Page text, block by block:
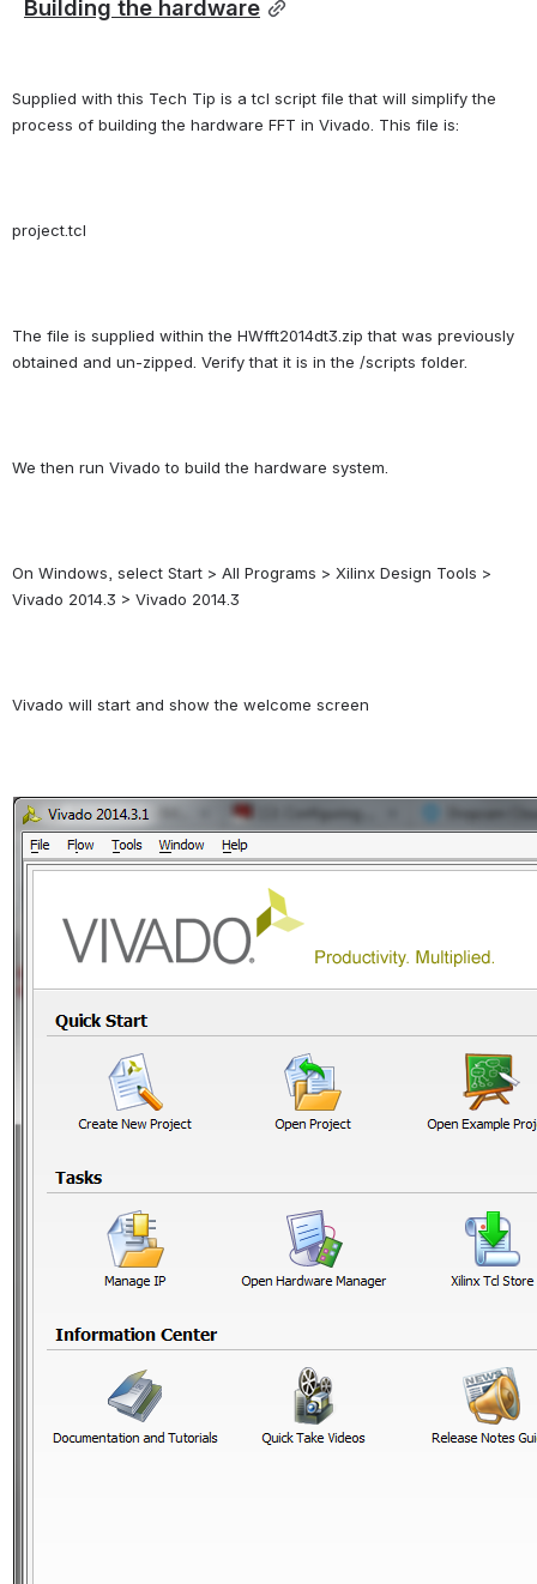
Building the hardware
Supplied with this Tech Tip is a tcl script file that will simplify the
process of building the hardware FFT in Vivado. This file is:
project.tcl
The file is supplied within the HWfft2014dt3.zip that was previously
obtained and un-zipped. Verify that it is in the /scripts folder.
We then run Vivado to build the hardware system.
On Windows, select Start > All Programs > Xilinx Design Tools >
Vivado 2014.3 > Vivado 2014.3
Vivado will start and show the welcome screen